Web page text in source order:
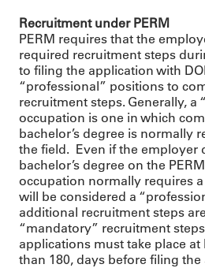
Recruitment under PERM
PERM requires that the
required recruitment steps
to filing the application with
“professional” positions to
recruitment steps. Generally, a
occupation is one in which
bachelor’s degree is normally
the field. Even if the employer
bachelor’s degree on the
occupation normally requires a
will be considered a
additional recruitment steps
“mandatory” recruitment
applications must take place
than 180, days before filing